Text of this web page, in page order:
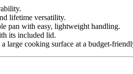
lifetime versatility.
pan with easy, lightweight handling.
its included lid.
large cooking surface at a budget-